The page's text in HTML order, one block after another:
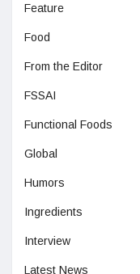
Feature
Food
From the Editor
FSSAI
Functional Foods
Global
Humors
Ingredients
Interview
Latest News